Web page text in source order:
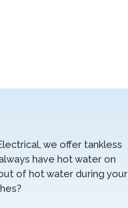
we offer tankless
have hot water on
of hot water during your